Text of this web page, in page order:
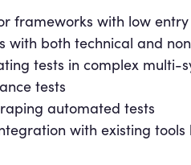
frameworks with low
with both technical and
tests in complex multi-
tests
automated tests
with existing